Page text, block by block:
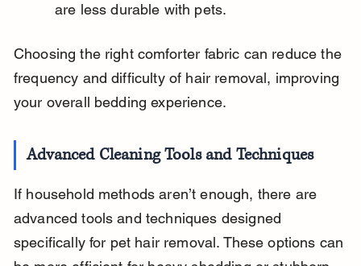
are less durable with pets.
Choosing the right comforter fabric can reduce the
frequency and difficulty of hair removal, improving
your overall bedding experience.
Advanced Cleaning Tools and Techniques
If household methods aren’t enough, there are
advanced tools and techniques designed
specifically for pet hair removal. These options can